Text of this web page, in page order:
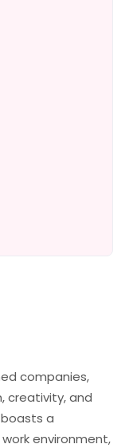
companies,
creativity, and
a
environment,